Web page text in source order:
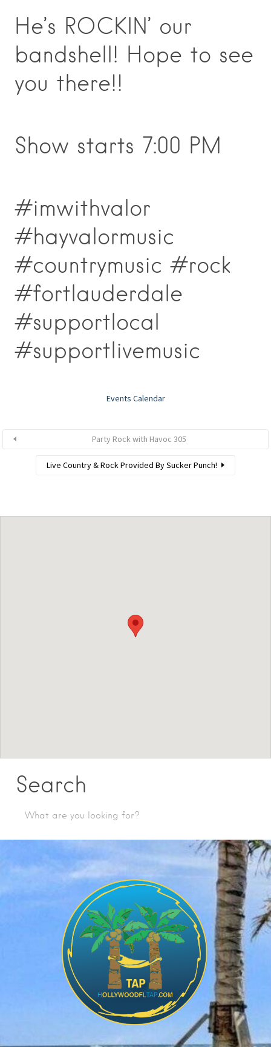
He’s ROCKIN’ our
bandshell! Hope to see
you there!!
Show starts 7:00 PM
#imwithvalor
#hayvalormusic
#countrymusic #rock
#fortlauderdale
#supportlocal
#supportlivemusic
Events Calendar
Party Rock with Havoc 305
Live Country & Rock Provided By Sucker Punch!
Search